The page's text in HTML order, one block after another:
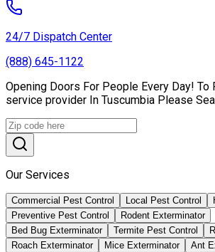
24/7 Dispatch Center
(888) 645-1122
Opening Doors For People Every Day! To
service provider In Tuscumbia Please
Our Services
Commercial Pest Control Local Pest Control
Preventive Pest Control
Rodent Exterminator
Bed Bug Exterminator
Termite Pest Control
Roach Exterminator
Mice Exterminator
Ant